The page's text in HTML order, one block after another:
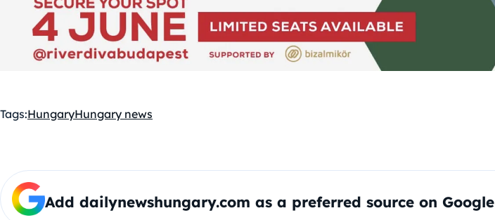
Tags:HungaryHungary news
Add dailynewshungary.com as a preferred source on Google